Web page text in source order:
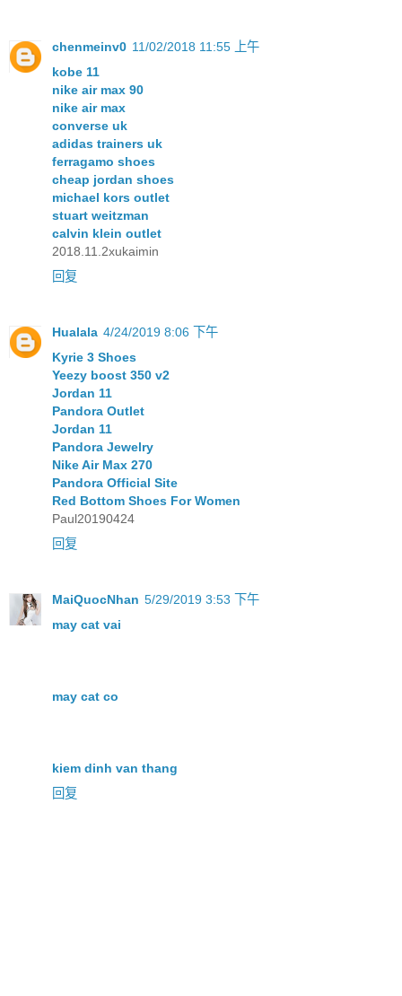
chenmeinv0 11/02/2018 11:55 上午
kobe 11
nike air max 90
nike air max
converse uk
adidas trainers uk
ferragamo shoes
cheap jordan shoes
michael kors outlet
stuart weitzman
calvin klein outlet
2018.11.2xukaimin
回复
Hualala 4/24/2019 8:06 下午
Kyrie 3 Shoes
Yeezy boost 350 v2
Jordan 11
Pandora Outlet
Jordan 11
Pandora Jewelry
Nike Air Max 270
Pandora Official Site
Red Bottom Shoes For Women
Paul20190424
回复
MaiQuocNhan 5/29/2019 3:53 下午
may cat vai
may cat co
kiem dinh van thang
回复